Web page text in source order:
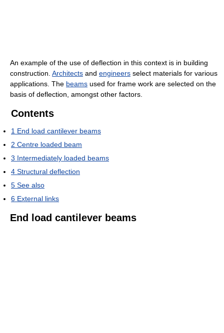
An example of the use of deflection in this context is in building
construction. Architects and engineers select materials for various
applications. The beams used for frame work are selected on the
basis of deflection, amongst other factors.
Contents
1 End load cantilever beams
2 Centre loaded beam
3 Intermediately loaded beams
4 Structural deflection
5 See also
6 External links
End load cantilever beams